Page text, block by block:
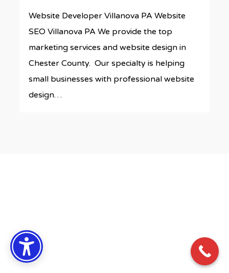
Website Developer Villanova PA Website
SEO Villanova PA We provide the top
marketing services and website design in
Chester County. Our specialty is helping
small businesses with professional website
design…